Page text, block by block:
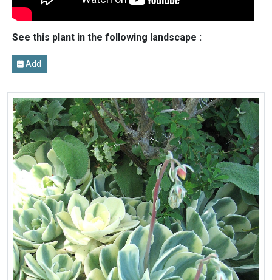
See this plant in the following landscape :
Add